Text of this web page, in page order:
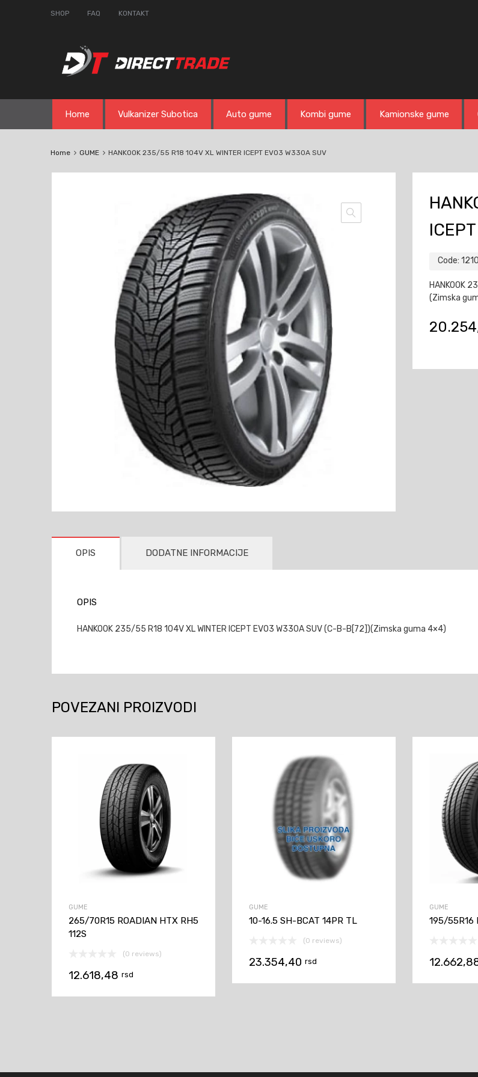
SHOP FAQ KONTAKT
content
Home Vulkanizer Subotica Auto gume Kombi gume Kamionske gume
Home GUME HANKOOK 235/55 R18 104V XL WINTER ICEPT EVO3 W330A SUV
Code:
HANKOOK
(Zimska
OPIS DODATNE INFORMACIJE
OPIS
HANKOOK 235/55 R18 104V XL WINTER ICEPT EVO3 W330A SUV (C-B-B[72])(Zimska guma 4×4)
POVEZANI PROIZVODI
GUME
265/70R15 ROADIAN HTX RH5
112S
(0 reviews)
12.618,48 rsd
GUME
10-16.5 SH-BCAT 14PR TL
(0 reviews)
23.354,40 rsd
GUME
195/55R16